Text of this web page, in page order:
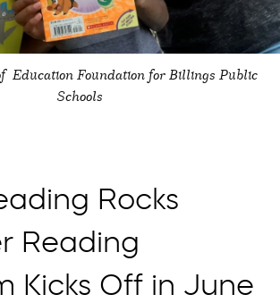
Education Foundation for Billings Public
Schools
Rocks
Reading
Kicks Off in June